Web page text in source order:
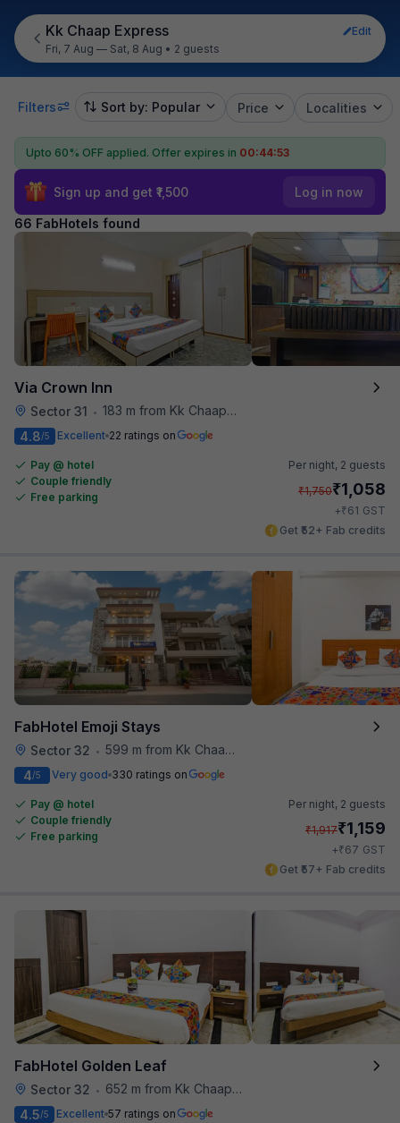
Kk Chaap Express
Edit
Fri, 7 Aug — Sat, 8 Aug • 2 guests
Filters Sort by: Popular Price Localities
Upto 60% OFF applied. Offer expires in 00:44:52
Sign up and get ₹1,500 Log in now
66 FabHotels found
Via Crown Inn
Sector 31 • 183 m from Kk Chaap Express
4.8/5 Excellent 22 ratings on
Pay @ hotel
Couple friendly
Free parking
Per night, 2 guests
₹1,750₹1,058
+₹61 GST
Get ₹52+ Fab credits
FabHotel Emoji Stays
Sector 32 • 599 m from Kk Chaap Express
4/5 Very good 330 ratings on
Pay @ hotel
Couple friendly
Free parking
Per night, 2 guests
₹1,917₹1,159
+₹67 GST
Get ₹57+ Fab credits
FabHotel Golden Leaf
Sector 32 •
652 m from Kk Chaap Express
4.5/5 Excellent 57 ratings on